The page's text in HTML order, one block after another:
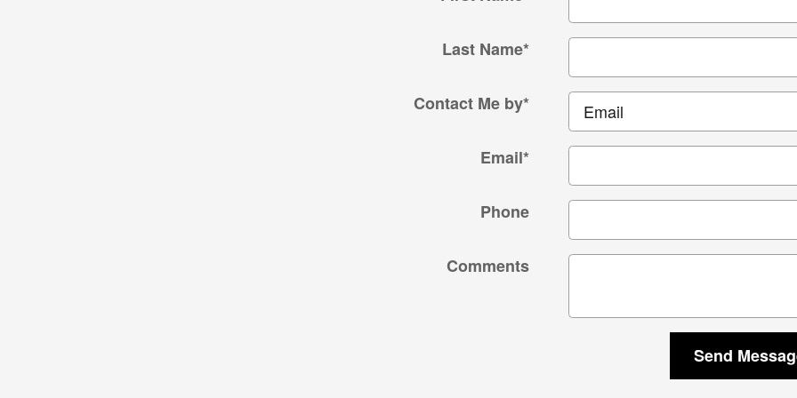
Last Name*
Contact Me by*
Email*
Phone
Comments
Send